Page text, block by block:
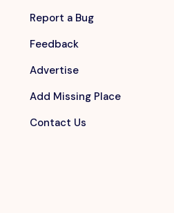
Report a Bug
Feedback
Advertise
Add Missing Place
Contact Us